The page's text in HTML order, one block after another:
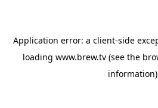
Application error: a client-side
loading www.brew.tv(see the